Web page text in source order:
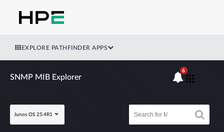
EXPLORE PATHFINDER APPS
SNMP MIB Explorer
Junos OS 25.4R1
6